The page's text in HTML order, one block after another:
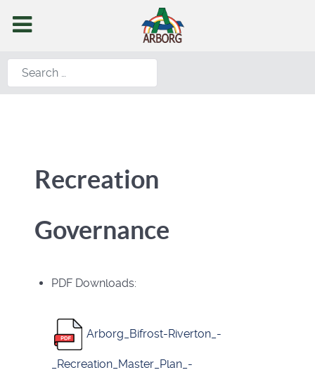
Search
Recreation
Governance
PDF Downloads:
Arborg_Bifrost-Riverton_-
_Recreation_Master_Plan_-